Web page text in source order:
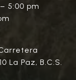
5:00 pm
La Paz, B.C.S.